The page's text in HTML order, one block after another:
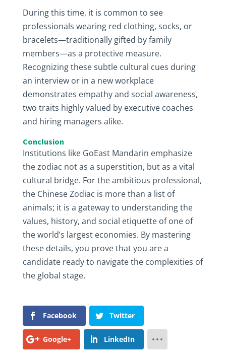
During this time, it is common to see
professionals wearing red clothing, socks, or
bracelets—traditionally gifted by family
members—as a protective measure.
Recognizing these subtle cultural cues during
an interview or in a new workplace
demonstrates empathy and social awareness,
two traits highly valued by executive coaches
and hiring managers alike.
Conclusion
Institutions like GoEast Mandarin emphasize
the zodiac not as a superstition, but as a vital
cultural bridge. For the ambitious professional,
the Chinese Zodiac is more than a list of
animals; it is a gateway to understanding the
values, history, and social etiquette of one of
the world’s largest economies. By mastering
these details, you prove that you are a
candidate ready to navigate the complexities of
the global stage.
Facebook Twitter
Google+ LinkedIn